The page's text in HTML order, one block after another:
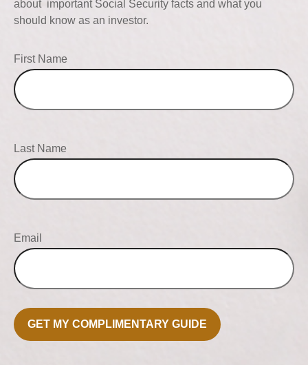
about important Social Security facts and what you
should know as an investor.
First Name
Last Name
Email
GET MY COMPLIMENTARY GUIDE